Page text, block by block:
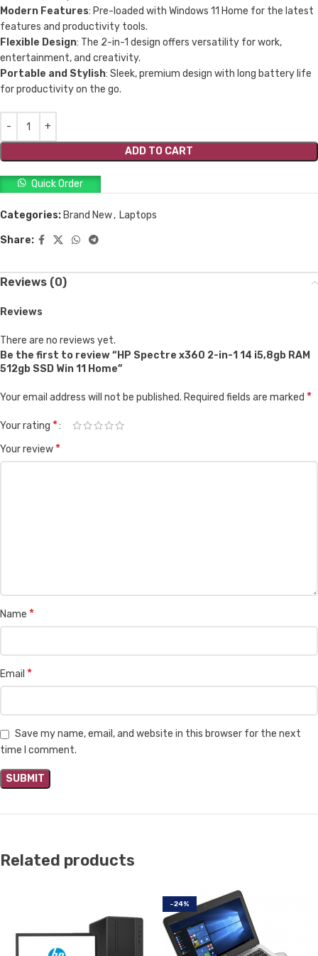
Modern Features: Pre-loaded with Windows 11 Home for the latest
features and productivity tools.
Flexible Design: The 2-in-1 design offers versatility for work,
entertainment, and creativity.
Portable and Stylish: Sleek, premium design with long battery life
for productivity on the go.
ADD TO CART
Quick Order
Categories: Brand New, Laptops
Share:
Reviews (0)
Reviews
There are no reviews yet.
Be the first to review “HP Spectre x360 2-in-1 14 i5,8gb RAM
512gb SSD Win 11 Home”
Your email address will not be published. Required fields are marked *
Your rating *
Your review *
Name *
Email *
Save my name, email, and website in this browser for the next
time I comment.
Related products
-24%